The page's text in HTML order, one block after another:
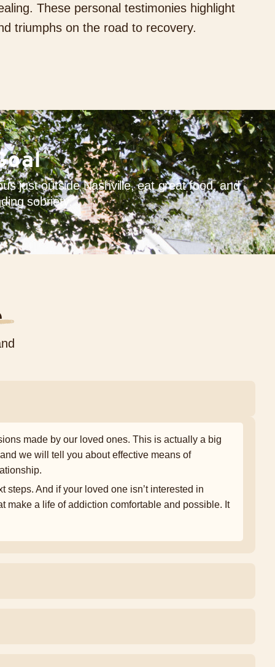
These personal testimonies highlight
triumphs on the road to recovery.
just outside Nashville, eat great food, and
sobriety.
made by our loved ones. This is actually a big
we will tell you about effective means of
steps. And if your loved one isn’t interested in
make a life of addiction comfortable and possible. It